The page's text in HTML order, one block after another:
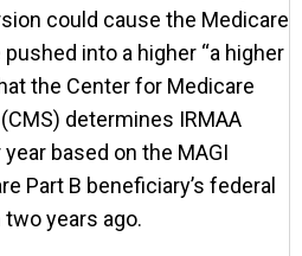
could cause the Medicare
into a higher “a higher
the Center for Medicare
determines IRMAA
based on the MAGI
Part B beneficiary’s federal
years ago.